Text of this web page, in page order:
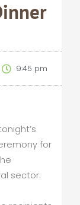
9:45 pm
for
sector.